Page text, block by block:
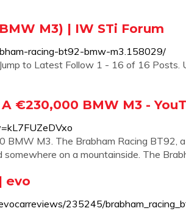
M3) | IW STi Forum
racing-bt92-bmw-m3.158029/
to Latest Follow 1 - 16 of 16 Posts.
€230,000 BMW M3 -
BMW M3. The Brabham Racing BT92,
on a mountainside. The
evo
235245/